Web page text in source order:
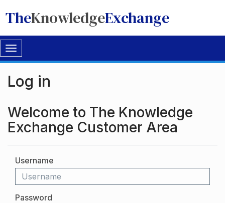
TheKnowledgeExchange
Toggle
navigation
Log in
Welcome to The Knowledge
Exchange Customer Area
Username
Password